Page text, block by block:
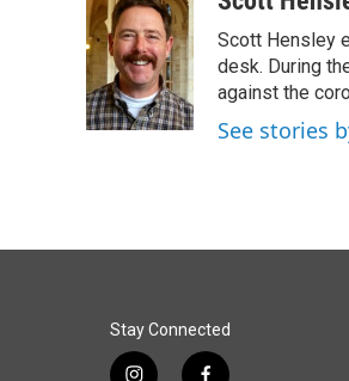
e
b
o
o
k
k
e
d
I
n
i
l
Scott Hensley
desk. During
against the
See stories
Stay Connected